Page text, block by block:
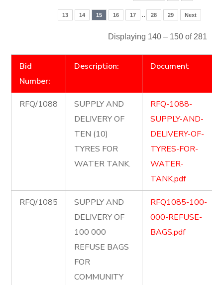
13 14 15 16 17 .. 28 29 Next
Displaying 140 – 150 of 281
Bid
Number:
Description: Document
RFQ/1088
SUPPLY AND
DELIVERY OF
TEN (10)
TYRES FOR
WATER TANK.
RFQ-1088-
SUPPLY-AND-
DELIVERY-OF-
TYRES-FOR-
WATER-
TANK.pdf
RFQ/1085
SUPPLY AND
DELIVERY OF
100 000
REFUSE BAGS
FOR
COMMUNITY
RFQ1085-100-
000-REFUSE-
BAGS.pdf